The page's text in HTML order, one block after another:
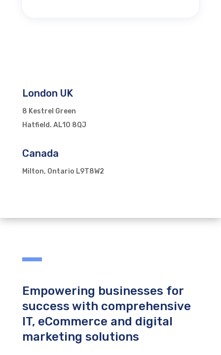
London UK
8 Kestrel Green
Hatfield. AL10 8QJ
Canada
Milton, Ontario L9T8W2
Empowering businesses for
success with comprehensive
IT, eCommerce and digital
marketing solutions